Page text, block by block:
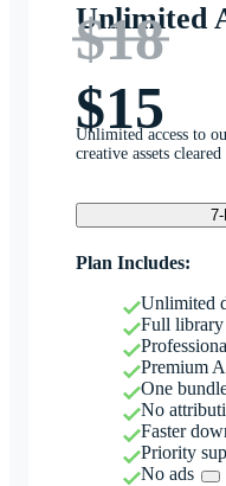
Unlimited
$18
$15
Unlimited access to
creative assets
Plan Includes:
Unlimited
Full library
Premium
One
No
Faster
Priority
No ads